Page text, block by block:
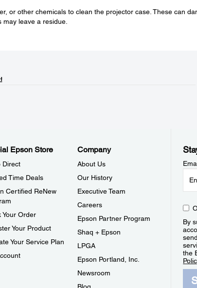
or other chemicals to clean the projector case. These can
leave a residue.
Epson Store
Direct
Time Deals
Certified ReNew
Your Order
Your Product
Your Service Plan
Company
About Us
Our History
Executive Team
Careers
Epson Partner Program
Shaq + Epson
LPGA
Epson Portland, Inc.
Newsroom
By
the